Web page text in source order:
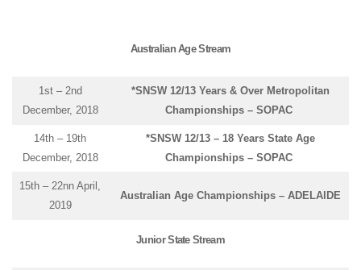
Australian Age Stream
1st – 2nd
December, 2018
*SNSW 12/13 Years & Over Metropolitan
Championships – SOPAC
14th – 19th
December, 2018
*SNSW 12/13 – 18 Years State Age
Championships – SOPAC
15th – 22nn April,
2019
Australian Age Championships – ADELAIDE
Junior State Stream